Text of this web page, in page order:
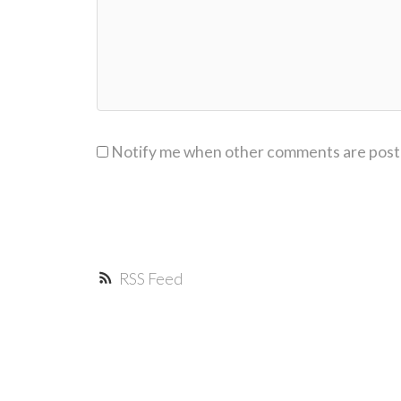
RSS
Notify me when other comments are